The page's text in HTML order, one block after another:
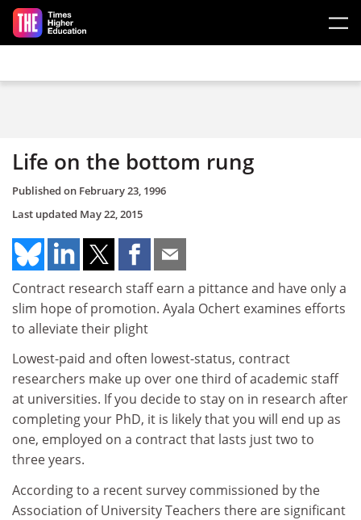
Skip to main content
Life on the bottom rung
Published on February 23, 1996
Last updated May 22, 2015
Contract research staff earn a pittance and have only a
slim hope of promotion. Ayala Ochert examines efforts
to alleviate their plight
Lowest-paid and often lowest-status, contract
researchers make up over one third of academic staff
at universities. If you decide to stay on in research after
completing your PhD, it is likely that you will end up as
one, employed on a contract that lasts just two to
three years.
According to a recent survey commissioned by the
Association of University Teachers there are significant